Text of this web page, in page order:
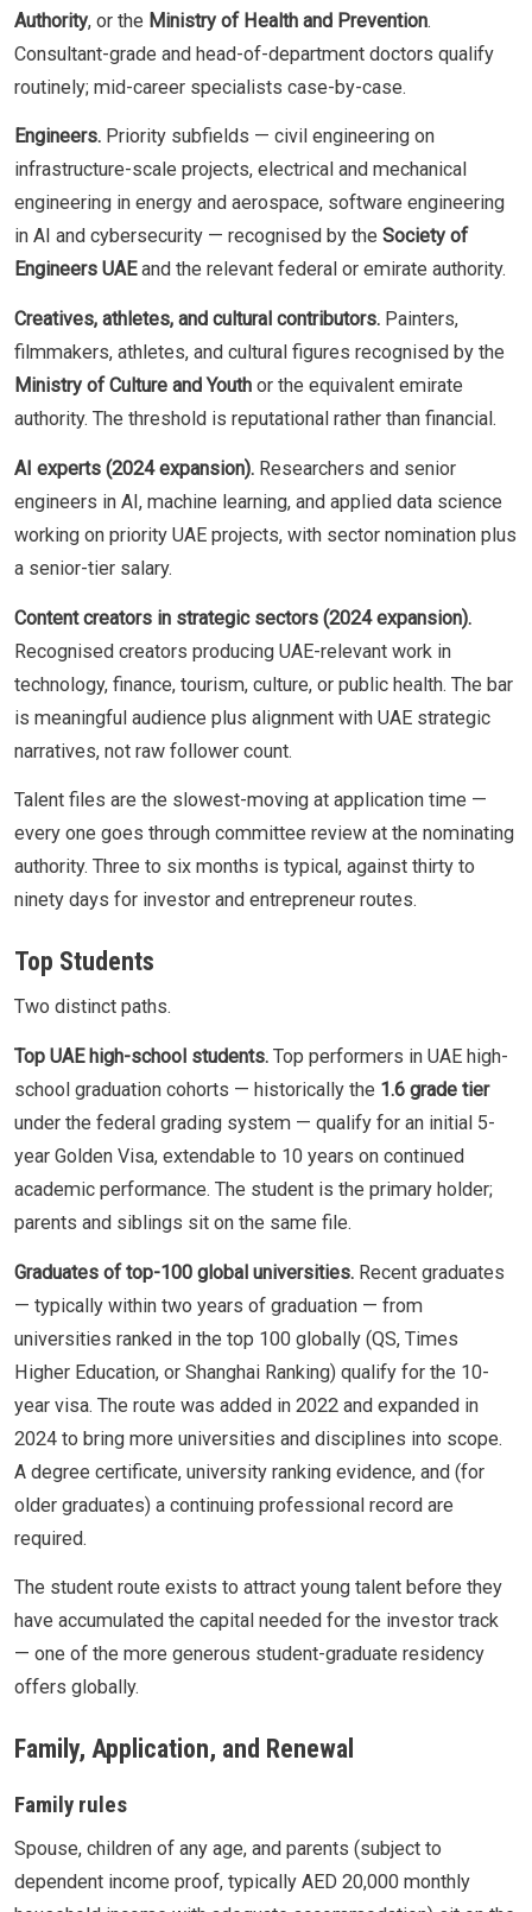
Authority, or the Ministry of Health and Prevention.
Consultant-grade and head-of-department doctors qualify
routinely; mid-career specialists case-by-case.
Engineers. Priority subfields — civil engineering on
infrastructure-scale projects, electrical and mechanical
engineering in energy and aerospace, software engineering
in AI and cybersecurity — recognised by the Society of
Engineers UAEand the relevant federal or emirate authority.
Creatives, athletes, and cultural contributors. Painters,
filmmakers, athletes, and cultural figures recognised by the
Ministry of Culture and Youth or the equivalent emirate
authority. The threshold is reputational rather than financial.
AI experts (2024 expansion). Researchers and senior
engineers in AI, machine learning, and applied data science
working on priority UAE projects, with sector nomination plus
a senior-tier salary.
Content creators in strategic sectors (2024 expansion).
Recognised creators producing UAE-relevant work in
technology, finance, tourism, culture, or public health. The bar
is meaningful audience plus alignment with UAE strategic
narratives, not raw follower count.
Talent files are the slowest-moving at application time —
every one goes through committee review at the nominating
authority. Three to six months is typical, against thirty to
ninety days for investor and entrepreneur routes.
Top Students
Two distinct paths.
Top UAE high-school students. Top performers in UAE high-
school graduation cohorts — historically the 1.6 grade tier
under the federal grading system — qualify for an initial 5-
year Golden Visa, extendable to 10 years on continued
academic performance. The student is the primary holder;
parents and siblings sit on the same file.
Graduates of top-100 global universities. Recent graduates
— typically within two years of graduation — from
universities ranked in the top 100 globally (QS, Times
Higher Education, or Shanghai Ranking) qualify for the 10-
year visa. The route was added in 2022 and expanded in
2024 to bring more universities and disciplines into scope.
A degree certificate, university ranking evidence, and (for
older graduates) a continuing professional record are
required.
The student route exists to attract young talent before they
have accumulated the capital needed for the investor track
— one of the more generous student-graduate residency
offers globally.
Family, Application, and Renewal
Family rules
Spouse, children of any age, and parents (subject to
dependent income proof, typically AED 20,000 monthly